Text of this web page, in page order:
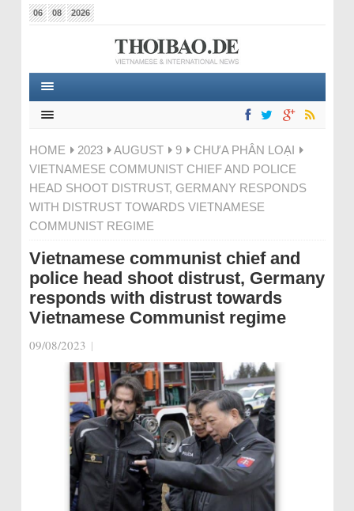
06 08 2026
HOME 2023 AUGUST 9
CHƯA PHÂN LOẠI
VIETNAMESE COMMUNIST CHIEF AND POLICE
HEAD SHOOT DISTRUST, GERMANY RESPONDS
WITH DISTRUST TOWARDS VIETNAMESE
COMMUNIST REGIME
Vietnamese communist chief and
police head shoot distrust, Germany
responds with distrust towards
Vietnamese Communist regime
09/08/2023 |